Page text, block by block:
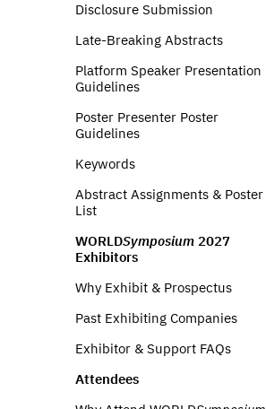
Disclosure Submission
Late-Breaking Abstracts
Platform Speaker Presentation
Guidelines
Poster Presenter Poster
Guidelines
Keywords
Abstract Assignments & Poster
List
WORLDSymposium 2027
Exhibitors
Why Exhibit & Prospectus
Past Exhibiting Companies
Exhibitor & Support FAQs
Attendees